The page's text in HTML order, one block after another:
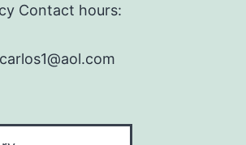
Contact hours: